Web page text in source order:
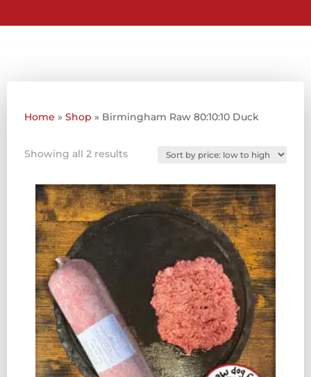
Home » Shop » Birmingham Raw 80:10:10 Duck
Showing all 2 resultsSorted
price:
low
to